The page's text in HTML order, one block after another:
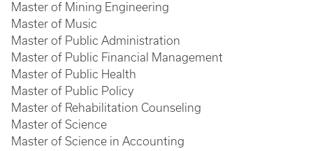
Master of Mining Engineering
Master of Music
Master of Public Administration
Master of Public Financial Management
Master of Public Health
Master of Public Policy
Master of Rehabilitation Counseling
Master of Science
Master of Science in Accounting